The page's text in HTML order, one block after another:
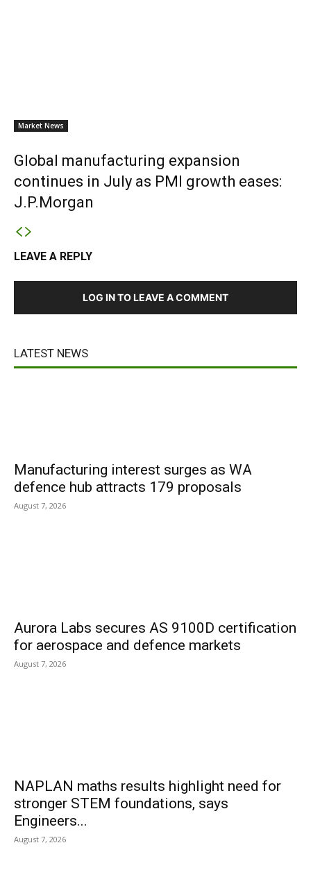
Market News
Global manufacturing expansion
continues in July as PMI growth eases:
J.P.Morgan
LEAVE A REPLY
LOG IN TO LEAVE A COMMENT
LATEST NEWS
Manufacturing interest surges as WA
defence hub attracts 179 proposals
August 7, 2026
Aurora Labs secures AS 9100D certification
for aerospace and defence markets
August 7, 2026
NAPLAN maths results highlight need for
stronger STEM foundations, says
Engineers...
August 7, 2026